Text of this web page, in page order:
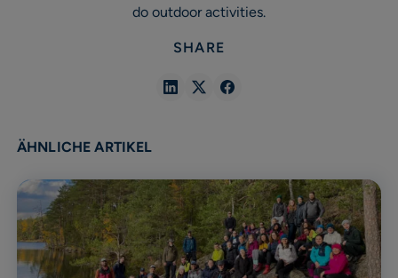
do outdoor activities.
SHARE
ShareShareShare
ÄHNLICHE ARTIKEL